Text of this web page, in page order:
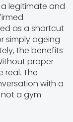
legitimate and
as a shortcut
simply ageing
the benefits
proper
real. The
with a
a gym